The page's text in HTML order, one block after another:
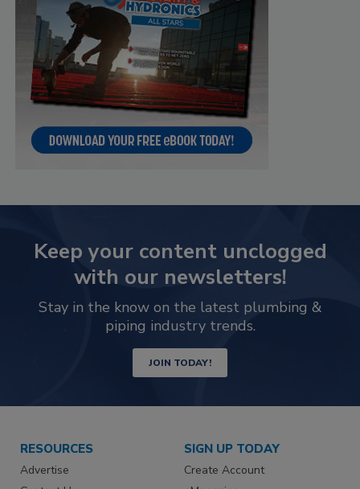
Keep your content unclogged
with our newsletters!
Stay in the know on the latest plumbing &
piping industry trends.
JOIN TODAY!
RESOURCES
Advertise
SIGN UP TODAY
Create Account